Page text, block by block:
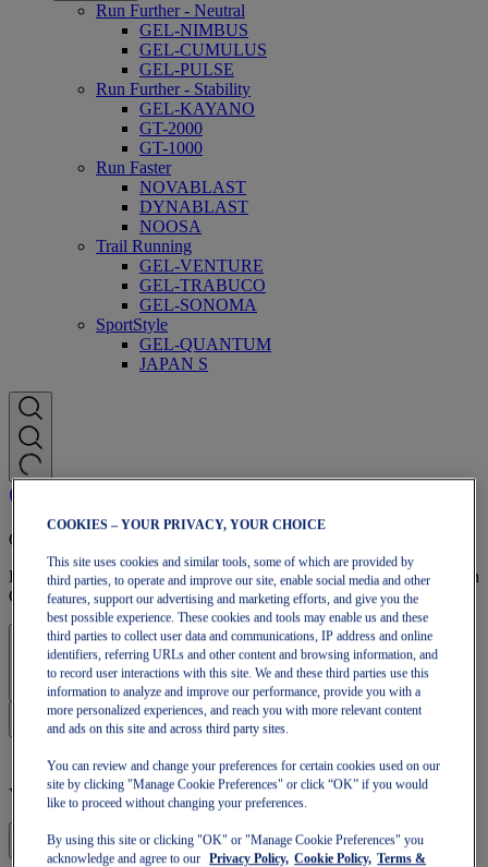
Run Further - Neutral
GEL-NIMBUS
GEL-CUMULUS
GEL-PULSE
Run Further - Stability
GEL-KAYANO
GT-2000
GT-1000
Run Faster
NOVABLAST
DYNABLAST
NOOSA
Trail Running
GEL-VENTURE
GEL-TRABUCO
GEL-SONOMA
SportStyle
GEL-QUANTUM
JAPAN S
OneASICS Membership
Enjoy free shipping, free returns, exclusive discounts, and more with
OneASICS™ loyalty benefits.
Sign In | Create Account
Your basket is empty
COOKIES – YOUR PRIVACY, YOUR CHOICE
This site uses cookies and similar tools, some of which are provided by
third parties, to operate and improve our site, enable social media and other
features, support our advertising and marketing efforts, and give you the
best possible experience. These cookies and tools may enable us and these
third parties to collect user data and communications, IP address and online
identifiers, referring URLs and other content and browsing information, and
to record user interactions with this site. We and these third parties use this
information to analyze and improve our performance, provide you with a
more personalized experiences, and reach you with more relevant content
and ads on this site and across third party sites.
You can review and change your preferences for certain cookies used on our
site by clicking "Manage Cookie Preferences" or click “OK” if you would
like to proceed without changing your preferences.
By using this site or clicking "OK" or "Manage Cookie Preferences" you
acknowledge and agree to our
Privacy Policy, Cookie Policy, Terms &